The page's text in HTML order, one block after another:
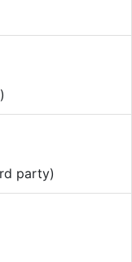
party)